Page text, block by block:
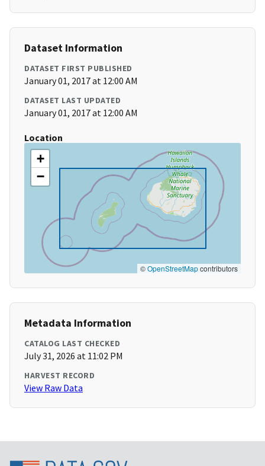
Dataset Information
DATASET FIRST PUBLISHED
January 01, 2017 at 12:00 AM
DATASET LAST UPDATED
January 01, 2017 at 12:00 AM
Location
+
−
©OpenStreetMapcontributors
Metadata Information
CATALOG LAST CHECKED
July 31, 2026 at 11:02 PM
HARVEST RECORD
View Raw Data